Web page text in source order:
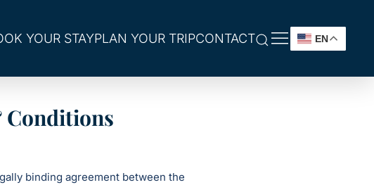
YOUR STAYPLAN YOUR TRIPCONTACT EN
Conditions
binding agreement between the